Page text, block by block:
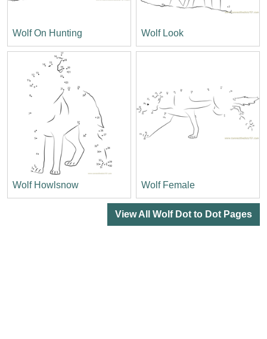
Wolf On Hunting Wolf Look
Wolf Howlsnow Wolf Female
View All Wolf Dot to Dot Pages